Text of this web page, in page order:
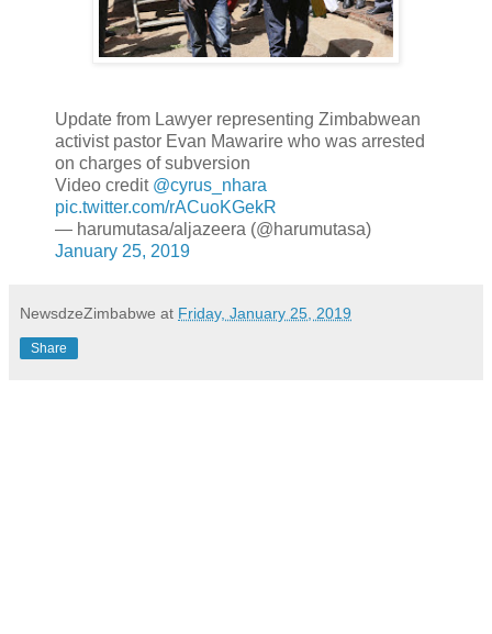
Update from Lawyer representing Zimbabwean
activist pastor Evan Mawarire who was arrested
on charges of subversion
Video credit @cyrus_nhara
pic.twitter.com/rACuoKGekR
— harumutasa/aljazeera (@harumutasa)
January 25, 2019
NewsdzeZimbabwe at Friday, January 25, 2019
Share